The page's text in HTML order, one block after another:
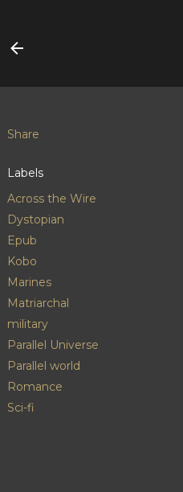
Share
Labels
Across the Wire
Dystopian
Epub
Kobo
Marines
Matriarchal
military
Parallel Universe
Parallel world
Romance
Sci-fi